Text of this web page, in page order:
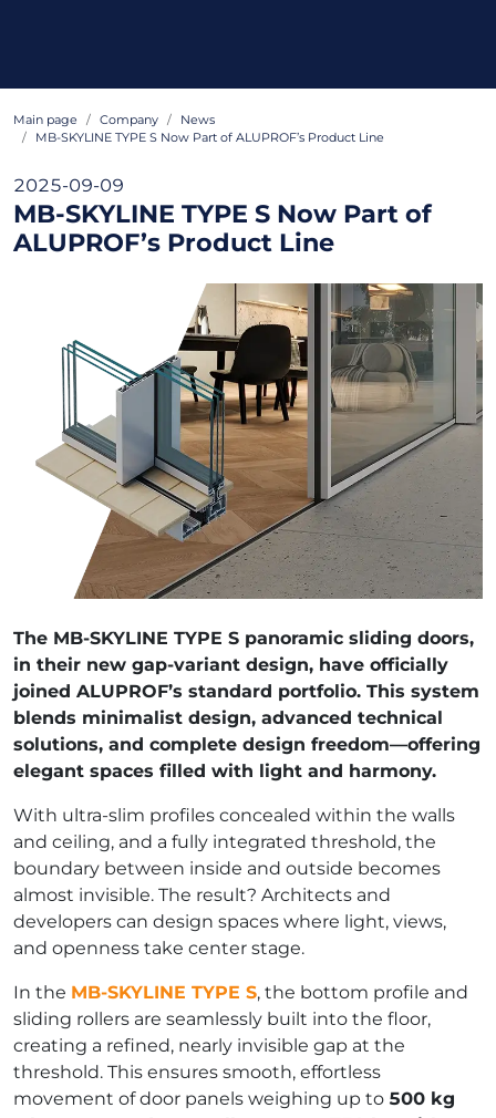
Main page Company
News
MB-SKYLINE TYPE S Now Part of ALUPROF’s Product Line
2025-09-09
MB-SKYLINE TYPE S Now Part of
ALUPROF’s Product Line
The MB-SKYLINE TYPE S panoramic sliding doors,
in their new gap-variant design, have officially
joined ALUPROF’s standard portfolio. This system
blends minimalist design, advanced technical
solutions, and complete design freedom—offering
elegant spaces filled with light and harmony.
With ultra-slim profiles concealed within the walls
and ceiling, and a fully integrated threshold, the
boundary between inside and outside becomes
almost invisible. The result? Architects and
developers can design spaces where light, views,
and openness take center stage.
In the MB-SKYLINE TYPE S, the bottom profile and
sliding rollers are seamlessly built into the floor,
creating a refined, nearly invisible gap at the
threshold. This ensures smooth, effortless
movement of door panels weighing up to 500 kg